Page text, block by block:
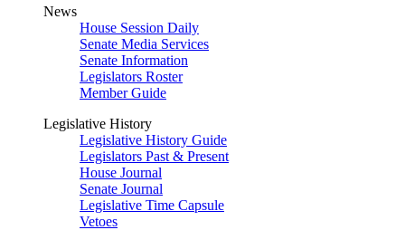
News
House Session Daily
Senate Media Services
Senate Information
Legislators Roster
Member Guide
Legislative History
Legislative History Guide
Legislators Past & Present
House Journal
Senate Journal
Legislative Time Capsule
Vetoes